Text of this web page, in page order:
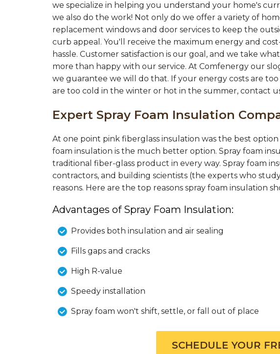
we specialize in helping you understand your home's
we also do the work! Not only do we offer a variety of
replacement windows and door services to keep the
curb appeal. You'll receive the maximum energy and
hassle. Customer satisfaction is our goal, and we take
more than happy with our service. At Comfenergy our
we guarantee we will do that. If your energy costs are
are too cold in the winter or hot in the summer, contact
Expert Spray Foam Insulation
At one point pink fiberglass insulation was the best
foam insulation is the much better option. Spray foam
traditional fiber-glass product in every way. Spray foam
contractors, and building scientists (the experts who
reasons. Here are the top reasons spray foam insulation
Advantages of Spray Foam Insulation:
Provides both insulation and air sealing
Fills gaps and cracks
High R-value
Speedy installation
Spray foam won't shift, settle, or fall out of place
SCHEDULE YOUR